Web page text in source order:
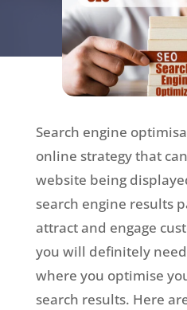
Search engine
online strategy that
website being
search engine results
attract and engage
you will definitely need
where you optimise
search results. Here